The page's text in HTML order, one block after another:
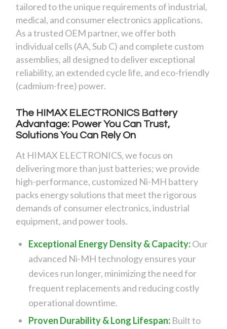
tailored to the unique requirements of industrial,
medical, and consumer electronics applications.
As a trusted OEM partner, we offer both
individual cells (AA, Sub C) and complete custom
assemblies, all designed to deliver exceptional
reliability, an extended cycle life, and eco-friendly
(cadmium-free) power.
The HIMAX ELECTRONICS Battery
Advantage: Power You Can Trust,
Solutions You Can Rely On
At HIMAX ELECTRONICS, we focus on
delivering more than just batteries; we provide
high-performance, customized Ni-MH battery
packs energy solutions that meet the rigorous
demands of consumer electronics, industrial
equipment, and power tools.
Exceptional Energy Density & Capacity:Our
advanced Ni-MH technology ensures your
devices run longer, minimizing the need for
frequent replacements and reducing costly
operational downtime.
Proven Durability & Long Lifespan: Built to